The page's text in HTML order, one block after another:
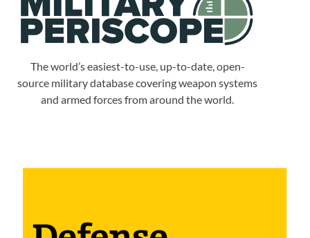
The world’s easiest-to-use, up-to-date, open-
source military database covering weapon systems
and armed forces from around the world.